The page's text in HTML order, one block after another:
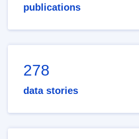
publications
278
data stories